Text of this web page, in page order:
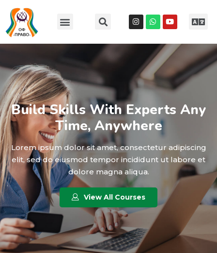
Build Skills With Experts Any
Time, Anywhere
Lorem ipsum dolor sit amet, consectetur adipiscing
elit, sed do eiusmod tempor incididunt ut labore et
dolore magna aliqua.
View All Courses